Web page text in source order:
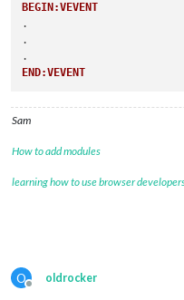
BEGIN:VEVENT
.
.
END:VEVENT
Sam
How to add modules
learning how to use browser
O
Offline
oldrocker